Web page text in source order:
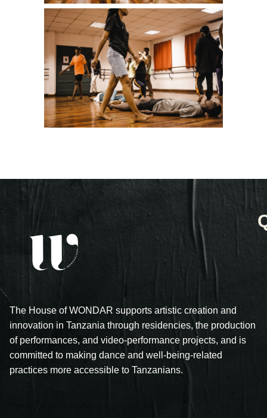
The House of WONDAR supports artistic creation and
innovation in Tanzania through residencies, the production
of performances, and video-performance projects, and is
committed to making dance and well-being-related
practices more accessible to Tanzanians.